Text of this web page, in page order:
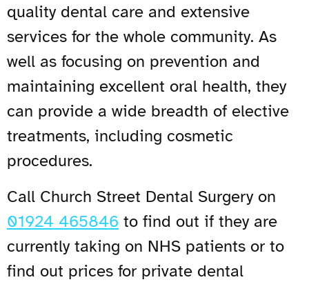
quality dental care and extensive
services for the whole community. As
well as focusing on prevention and
maintaining excellent oral health, they
can provide a wide breadth of elective
treatments, including cosmetic
procedures.
Call Church Street Dental Surgery on
01924 465846 to find out if they are
currently taking on NHS patients or to
find out prices for private dental